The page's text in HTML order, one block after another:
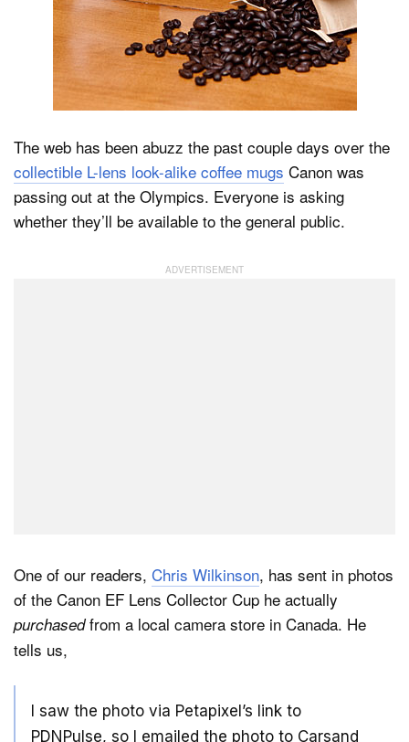
The web has been abuzz the past couple days over the
collectible L-lens look-alike coffee mugs Canon was
passing out at the Olympics. Everyone is asking
whether they’ll be available to the general public.
One of our readers, Chris Wilkinson, has sent in photos
of the Canon EF Lens Collector Cup he actually
purchasedfrom a local camera store in Canada. He
tells us,
I saw the photo via Petapixel’s link to
PDNPulse, so I emailed the photo to Carsand